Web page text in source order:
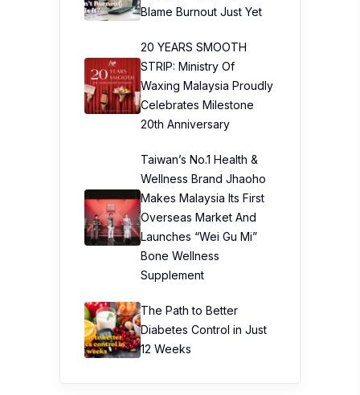
Blame Burnout Just Yet
20 YEARS SMOOTH
STRIP: Ministry Of
Waxing Malaysia Proudly
Celebrates Milestone
20th Anniversary
Taiwan’s No.1 Health &
Wellness Brand Jhaoho
Makes Malaysia Its First
Overseas Market And
Launches “Wei Gu Mi”
Bone Wellness
Supplement
The Path to Better
Diabetes Control in Just
12 Weeks